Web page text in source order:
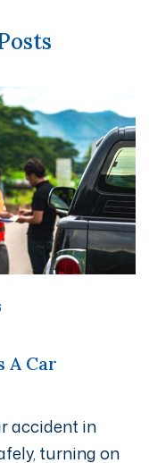
A Car
accident in
turning on